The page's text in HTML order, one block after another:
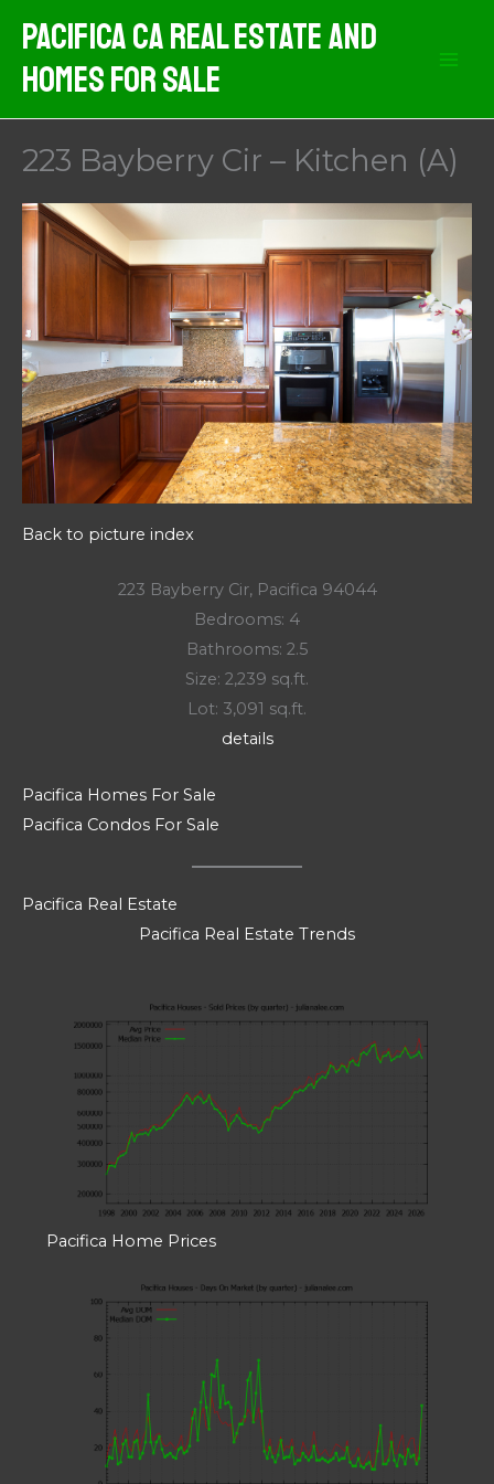
content
Pacifica CA Real Estate And
Homes For Sale
223 Bayberry Cir – Kitchen (A)
Back to picture index
223 Bayberry Cir, Pacifica 94044
Bedrooms: 4
Bathrooms: 2.5
Size: 2,239 sq.ft.
Lot: 3,091 sq.ft.
details
Pacifica Homes For Sale
Pacifica Condos For Sale
Pacifica Real Estate
Pacifica Real Estate Trends
Pacifica Home Prices